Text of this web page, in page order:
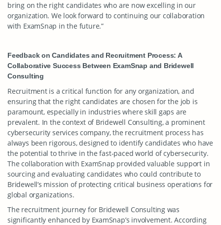
bring on the right candidates who are now excelling in our
organization. We look forward to continuing our collaboration
with ExamSnap in the future.”
Feedback on Candidates and Recruitment Process: A
Collaborative Success Between ExamSnap and Bridewell
Consulting
Recruitment is a critical function for any organization, and
ensuring that the right candidates are chosen for the job is
paramount, especially in industries where skill gaps are
prevalent. In the context of Bridewell Consulting, a prominent
cybersecurity services company, the recruitment process has
always been rigorous, designed to identify candidates who have
the potential to thrive in the fast-paced world of cybersecurity.
The collaboration with ExamSnap provided valuable support in
sourcing and evaluating candidates who could contribute to
Bridewell’s mission of protecting critical business operations for
global organizations.
The recruitment journey for Bridewell Consulting was
significantly enhanced by ExamSnap’s involvement. According